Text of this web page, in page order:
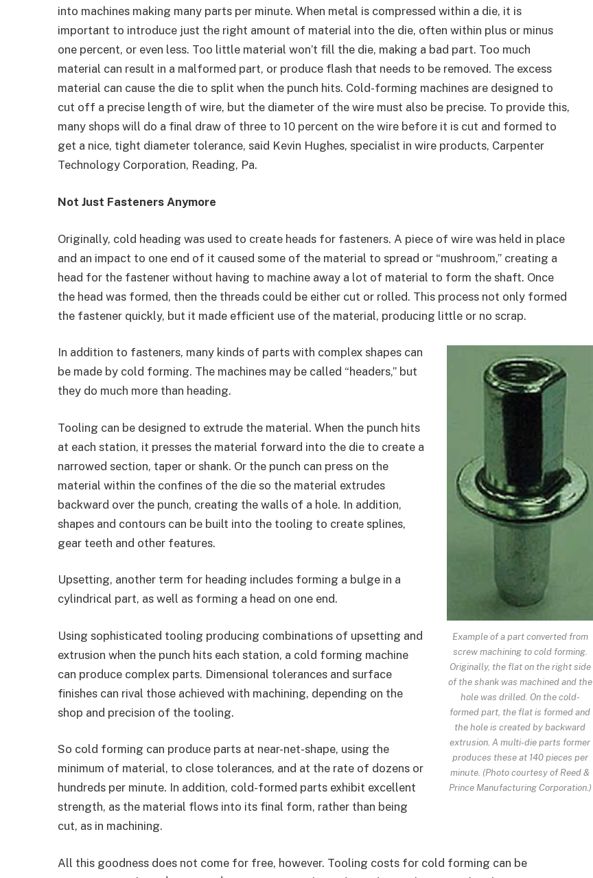
into machines making many parts per minute. When metal is compressed within a die, it is
important to introduce just the right amount of material into the die, often within plus or minus
one percent, or even less. Too little material won’t fill the die, making a bad part. Too much
material can result in a malformed part, or produce flash that needs to be removed. The excess
material can cause the die to split when the punch hits. Cold-forming machines are designed to
cut off a precise length of wire, but the diameter of the wire must also be precise. To provide this,
many shops will do a final draw of three to 10 percent on the wire before it is cut and formed to
get a nice, tight diameter tolerance, said Kevin Hughes, specialist in wire products, Carpenter
Technology Corporation, Reading, Pa.
Not Just Fasteners Anymore
Originally, cold heading was used to create heads for fasteners. A piece of wire was held in place
and an impact to one end of it caused some of the material to spread or “mushroom,” creating a
head for the fastener without having to machine away a lot of material to form the shaft. Once
the head was formed, then the threads could be either cut or rolled. This process not only formed
the fastener quickly, but it made efficient use of the material, producing little or no scrap.
Example of a part converted from
screw machining to cold forming.
Originally, the flat on the right side
of the shank was machined and the
hole was drilled. On the cold-
formed part, the flat is formed and
the hole is created by backward
extrusion. A multi-die parts former
produces these at 140 pieces per
minute. (Photo courtesy of Reed &
Prince Manufacturing Corporation.)
In addition to fasteners, many kinds of parts with complex shapes can
be made by cold forming. The machines may be called “headers,” but
they do much more than heading.
Tooling can be designed to extrude the material. When the punch hits
at each station, it presses the material forward into the die to create a
narrowed section, taper or shank. Or the punch can press on the
material within the confines of the die so the material extrudes
backward over the punch, creating the walls of a hole. In addition,
shapes and contours can be built into the tooling to create splines,
gear teeth and other features.
Upsetting, another term for heading includes forming a bulge in a
cylindrical part, as well as forming a head on one end.
Using sophisticated tooling producing combinations of upsetting and
extrusion when the punch hits each station, a cold forming machine
can produce complex parts. Dimensional tolerances and surface
finishes can rival those achieved with machining, depending on the
shop and precision of the tooling.
So cold forming can produce parts at near-net-shape, using the
minimum of material, to close tolerances, and at the rate of dozens or
hundreds per minute. In addition, cold-formed parts exhibit excellent
strength, as the material flows into its final form, rather than being
cut, as in machining.
All this goodness does not come for free, however. Tooling costs for cold forming can be